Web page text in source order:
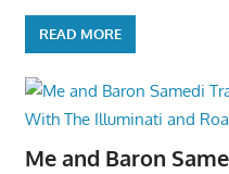
READ MORE
Me and Baron